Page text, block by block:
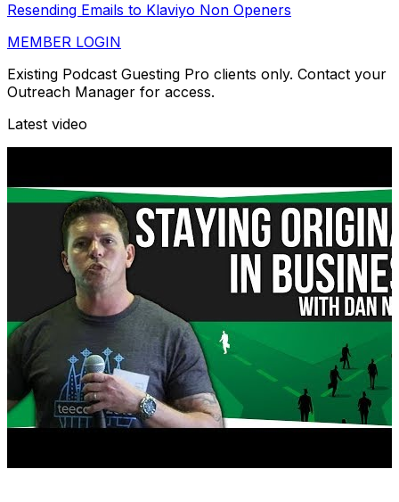
Resending Emails to Klaviyo Non Openers
MEMBER LOGIN
Existing Podcast Guesting Pro clients only. Contact your
Outreach Manager for access.
Latest video